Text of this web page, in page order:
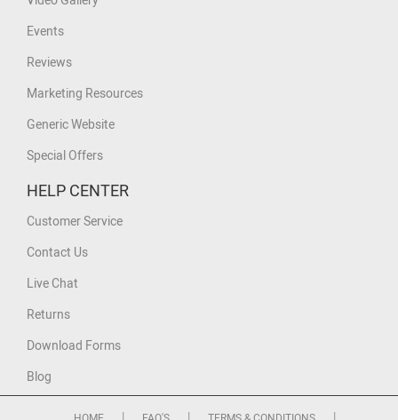
Events
Reviews
Marketing Resources
Generic Website
Special Offers
HELP CENTER
Customer Service
Contact Us
Live Chat
Returns
Download Forms
Blog